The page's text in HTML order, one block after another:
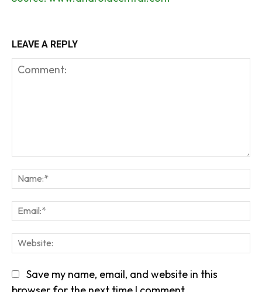
LEAVE A REPLY
Save my name, email, and website in this